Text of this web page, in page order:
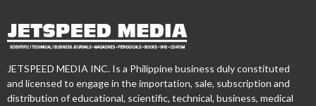
JETSPEED MEDIA INC. Is a Philippine business duly constituted
and licensed to engage in the importation, sale, subscription and
distribution of educational, scientific, technical, business, medical